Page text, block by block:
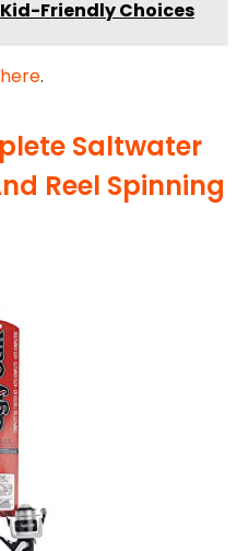
Friendly Choices
here.
Saltwater
Reel Spinning